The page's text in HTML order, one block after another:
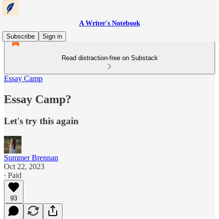
A Writer's Notebook
Subscribe
Sign in
Read distraction-free on Substack
Essay Camp
Essay Camp?
Let's try this again
Summer Brennan
Oct 22, 2023
∙ Paid
93